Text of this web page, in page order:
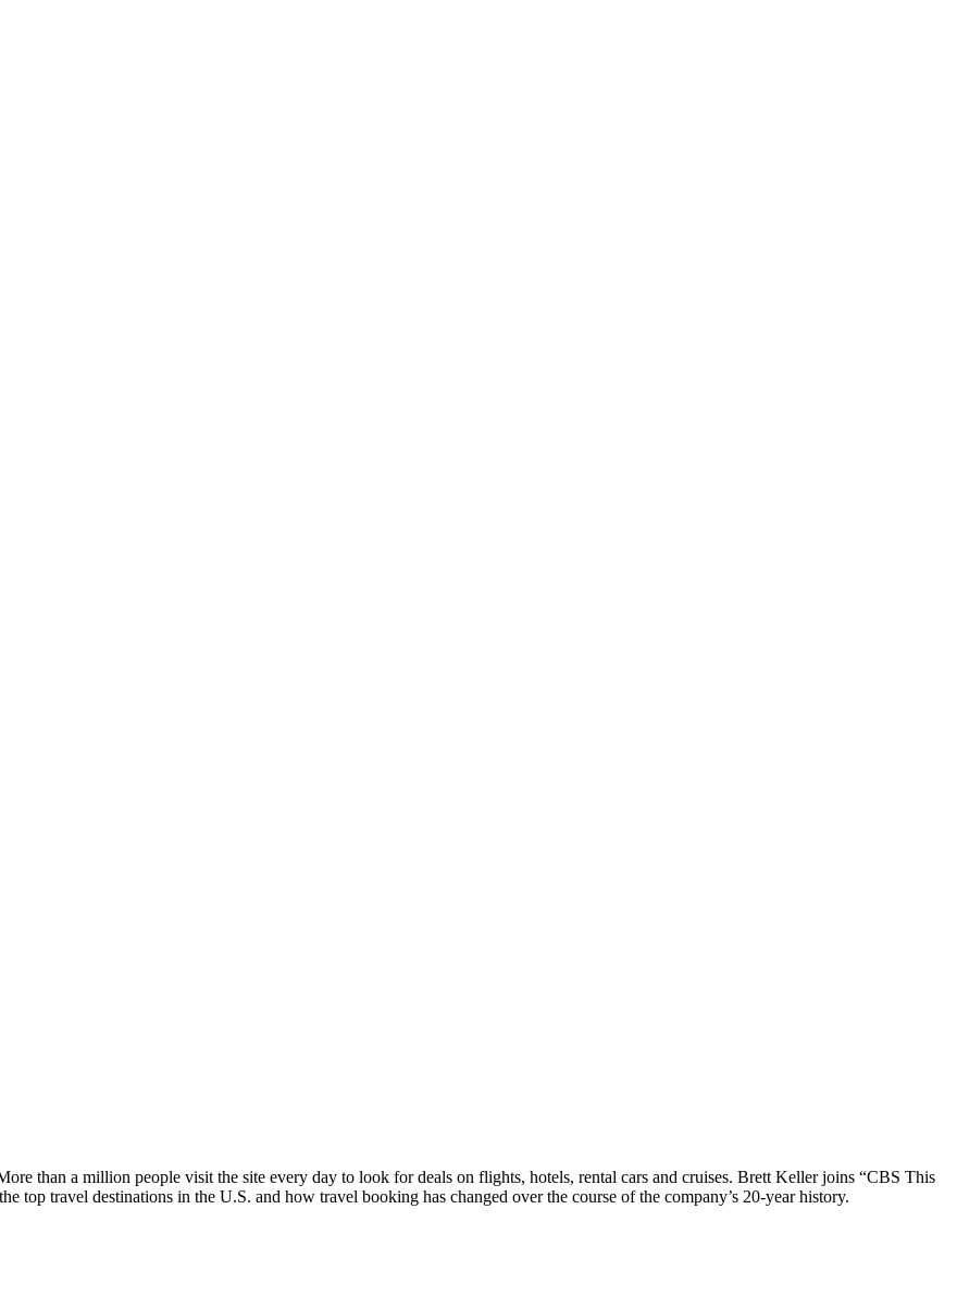
than a million people visit the site every day to look for deals on flights, hotels, rental cars and cruises. Brett Keller joins “CBS This
top travel destinations in the U.S. and how travel booking has changed over the course of the company’s 20-year history.